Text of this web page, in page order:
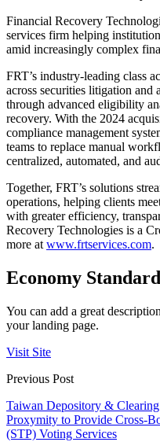
Financial Recovery
services firm helping
amid increasingly complex
FRT’s industry-leading class
across securities litigation and
through advanced eligibility
recovery. With the 2024
compliance management
teams to replace manual
centralized, automated, and
Together, FRT’s solutions
operations, helping clients
with greater efficiency,
Recovery Technologies is a
more at www.frtservices.com.
Economy Standard
You can add a great
your landing page.
Visit Site
Previous Post
Taiwan Depository &
Proxymity to Provide Cross-
(STP) Voting Services